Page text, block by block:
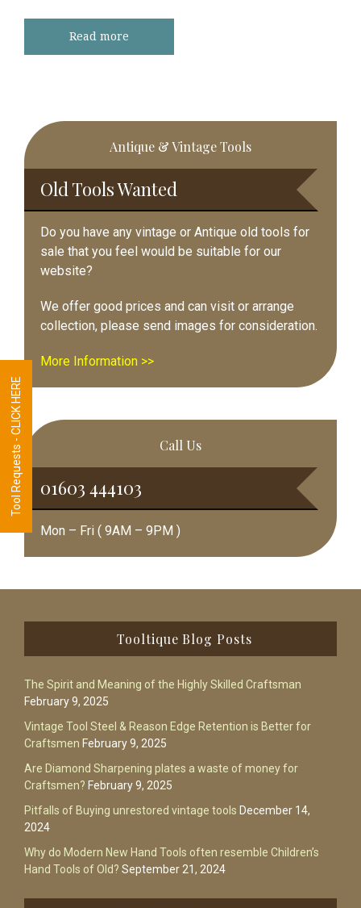
Read more
Primary
Sidebar
Antique & Vintage Tools
Old Tools Wanted
Do you have any vintage or Antique old tools for
sale that you feel would be suitable for our
website?
We offer good prices and can visit or arrange
collection, please send images for consideration.
More Information >>
Call Us
01603 444103
Mon – Fri ( 9AM – 9PM )
Tooltique Blog Posts
The Spirit and Meaning of the Highly Skilled Craftsman
February 9, 2025
Vintage Tool Steel & Reason Edge Retention is Better for
Craftsmen February 9, 2025
Are Diamond Sharpening plates a waste of money for
Craftsmen? February 9, 2025
Pitfalls of Buying unrestored vintage tools December 14,
2024
Why do Modern New Hand Tools often resemble Children’s
Hand Tools of Old? September 21, 2024
Tool Requests - CLICK HERE